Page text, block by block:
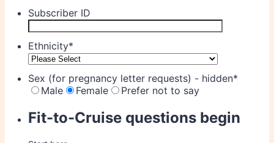
Subscriber ID
Ethnicity*
Sex (for pregnancy letter requests) - hidden*
Male
Female Prefer not to say
Fit-to-Cruise questions begin